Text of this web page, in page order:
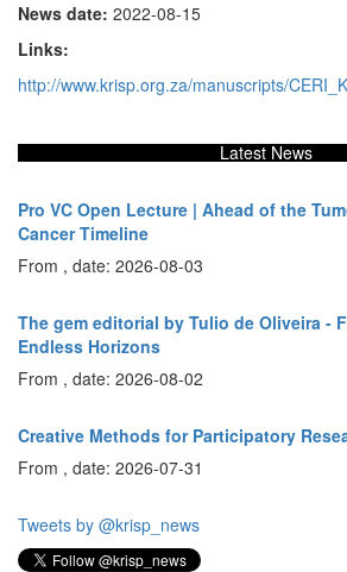
News date: 2022-08-15
Links:
http://www.krisp.org.za/manuscripts/
Latest News
Pro VC Open Lecture | Ahead of the
Cancer Timeline
From , date: 2026-08-03
The gem editorial by Tulio de Oliveira -
Endless Horizons
From , date: 2026-08-02
Creative Methods for Participatory
From , date: 2026-07-31
Tweets by @krisp_news